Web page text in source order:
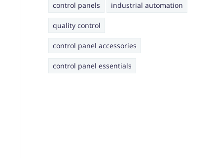
control panels industrial automation
quality control
control panel accessories
control panel essentials